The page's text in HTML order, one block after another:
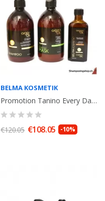
BELMA KOSMETIK
Promotion Tanino Every Day Enzymotherapy Argan Oil shampooing 500ml, Mask...
€120.05 €108.05 -10%